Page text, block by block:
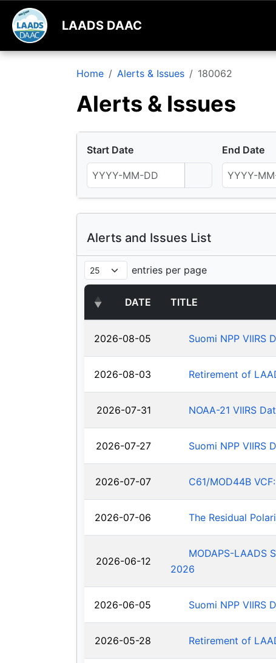
LAADS DAAC
Home Alerts & Issues 180062
Alerts & Issues
Start Date End Date
Alerts and Issues List
entries per page
DATE TITLE
2026-08-05 Suomi NPP VIIRS
2026-08-03 Retirement of
2026-07-31 NOAA-21 VIIRS
2026-07-27 Suomi NPP VIIRS
2026-07-07 C61/MOD44B
2026-07-06 The Residual
2026-06-12
MODAPS-LAADS
2026
2026-06-05 Suomi NPP VIIRS
2026-05-28 Retirement of